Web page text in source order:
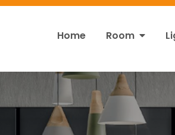
Home Room